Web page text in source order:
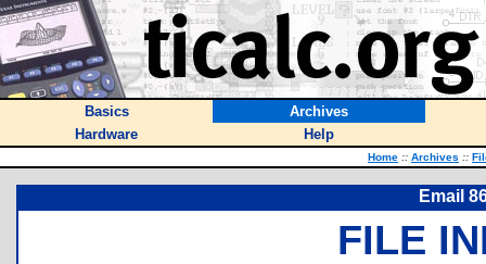
Basics
Archives
Hardware
Help
Home :: Archives ::
Email
FILE